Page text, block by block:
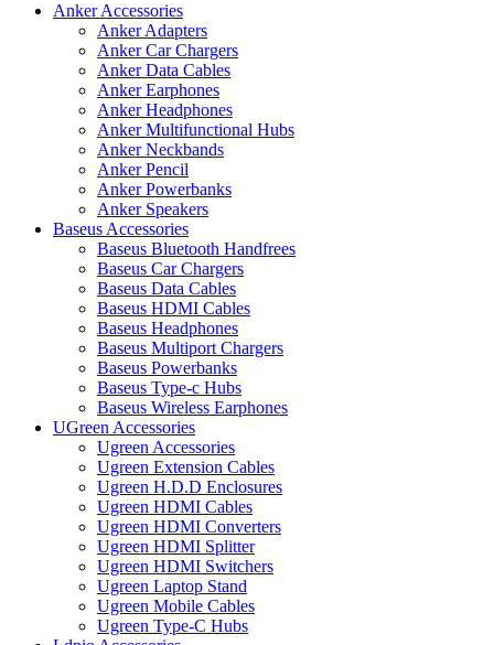
Anker Accessories
Anker Adapters
Anker Car Chargers
Anker Data Cables
Anker Earphones
Anker Headphones
Anker Multifunctional Hubs
Anker Neckbands
Anker Pencil
Anker Powerbanks
Anker Speakers
Baseus Accessories
Baseus Bluetooth Handfrees
Baseus Car Chargers
Baseus Data Cables
Baseus HDMI Cables
Baseus Headphones
Baseus Multiport Chargers
Baseus Powerbanks
Baseus Type-c Hubs
Baseus Wireless Earphones
UGreen Accessories
Ugreen Accessories
Ugreen Extension Cables
Ugreen H.D.D Enclosures
Ugreen HDMI Cables
Ugreen HDMI Converters
Ugreen HDMI Splitter
Ugreen HDMI Switchers
Ugreen Laptop Stand
Ugreen Mobile Cables
Ugreen Type-C Hubs